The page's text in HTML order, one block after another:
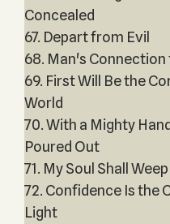
Concealed
67. Depart from Evil
68. Man's
69. First Will Be the
World
70. With a Mighty
Poured Out
71. My Soul Shall
72. Confidence Is the
Light